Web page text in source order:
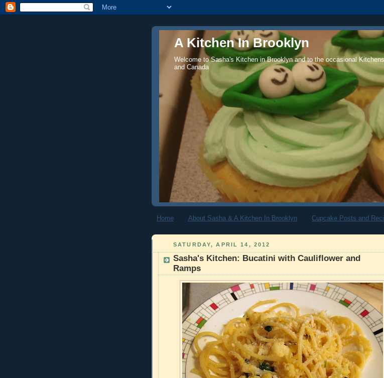
A Kitchen In Brooklyn
Welcome to Sasha's Kitchen in Brooklyn and to the occasional
and Canada
Home About Sasha & A Kitchen In Brooklyn Cupcake Posts and
SATURDAY, APRIL 14, 2012
Sasha's Kitchen: Bucatini with Cauliflower and
Ramps